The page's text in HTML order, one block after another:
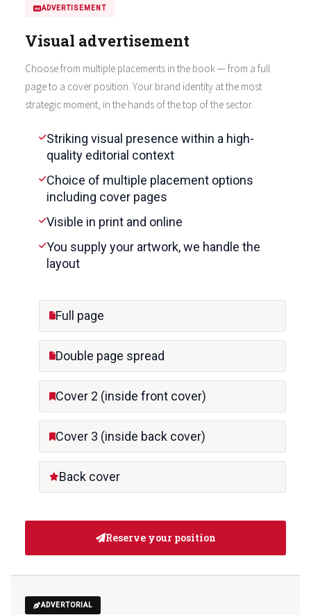
ADVERTISEMENT
Visual advertisement
Choose from multiple placements in the book — from a full
page to a cover position. Your brand identity at the most
strategic moment, in the hands of the top of the sector.
Striking visual presence within a high-
quality editorial context
Choice of multiple placement options
including cover pages
Visible in print and online
You supply your artwork, we handle the
layout
Full page
Double page spread
Cover 2 (inside front cover)
Cover 3 (inside back cover)
Back cover
Reserve your position
ADVERTORIAL